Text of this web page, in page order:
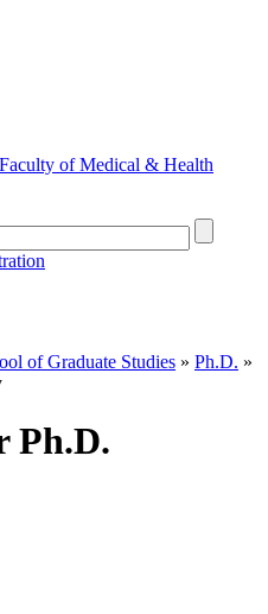
of Medical & Health
of Graduate Studies » Ph.D. »
Ph.D.